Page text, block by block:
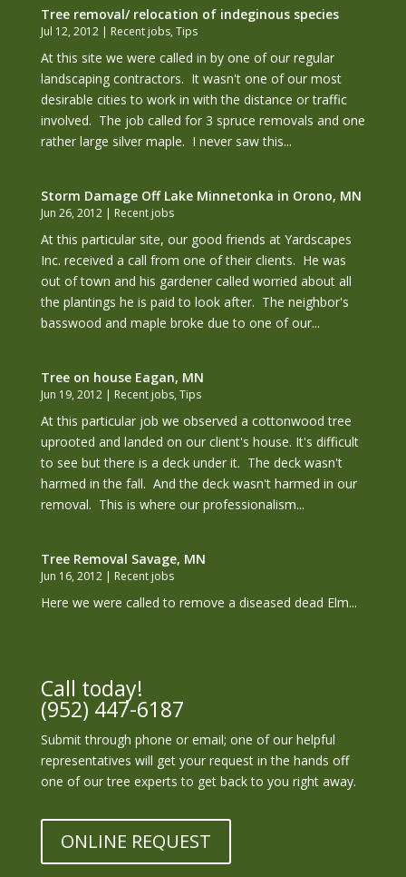
Tree removal/ relocation of indeginous species
Jul 12, 2012| Recent jobs, Tips
At this site we were called in by one of our regular
landscaping contractors. It wasn't one of our most
desirable cities to work in with the distance or traffic
involved. The job called for 3 spruce removals and one
rather large silver maple. I never saw this...
Storm Damage Off Lake Minnetonka in Orono, MN
Jun 26, 2012| Recent jobs
At this particular site, our good friends at Yardscapes
Inc. received a call from one of their clients. He was
out of town and his gardener called worried about all
the plantings he is paid to look after. The neighbor's
basswood and maple broke due to one of our...
Tree on house Eagan, MN
Jun 19, 2012| Recent jobs, Tips
At this particular job we observed a cottonwood tree
uprooted and landed on our client's house. It's difficult
to see but there is a deck under it. The deck wasn't
harmed in the fall. And the deck wasn't harmed in our
removal. This is where our professionalism...
Tree Removal Savage, MN
Jun 16, 2012| Recent jobs
Here we were called to remove a diseased dead Elm...
Call today!
(952) 447-6187
Submit through phone or email; one of our helpful
representatives will get your request in the hands off
one of our tree experts to get back to you right away.
ONLINE REQUEST